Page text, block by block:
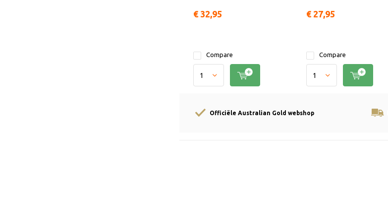
€ 32,95
Compare
€ 27,95
Compare
Officiële Australian Gold webshop